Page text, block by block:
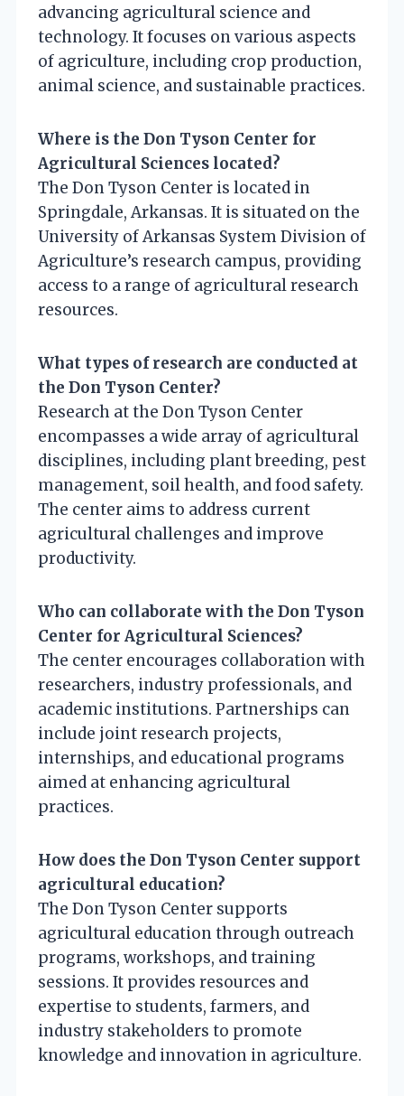
advancing agricultural science and
technology. It focuses on various aspects
of agriculture, including crop production,
animal science, and sustainable practices.
Where is the Don Tyson Center for
Agricultural Sciences located?
The Don Tyson Center is located in
Springdale, Arkansas. It is situated on the
University of Arkansas System Division of
Agriculture’s research campus, providing
access to a range of agricultural research
resources.
What types of research are conducted at
the Don Tyson Center?
Research at the Don Tyson Center
encompasses a wide array of agricultural
disciplines, including plant breeding, pest
management, soil health, and food safety.
The center aims to address current
agricultural challenges and improve
productivity.
Who can collaborate with the Don Tyson
Center for Agricultural Sciences?
The center encourages collaboration with
researchers, industry professionals, and
academic institutions. Partnerships can
include joint research projects,
internships, and educational programs
aimed at enhancing agricultural
practices.
How does the Don Tyson Center support
agricultural education?
The Don Tyson Center supports
agricultural education through outreach
programs, workshops, and training
sessions. It provides resources and
expertise to students, farmers, and
industry stakeholders to promote
knowledge and innovation in agriculture.